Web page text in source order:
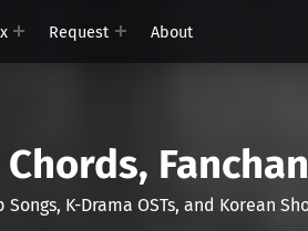
Request About
Songs, K-Drama OSTs, and Korean